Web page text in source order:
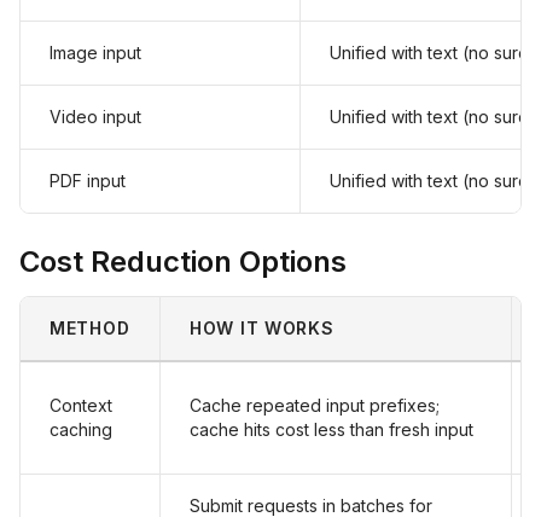
Image input Unified with text (no
Video input Unified with text (no
PDF input Unified with text (no
Cost Reduction Options
METHOD HOW IT WORKS
Context
caching
Cache repeated input prefixes;
cache hits cost less than fresh input
Submit requests in batches for